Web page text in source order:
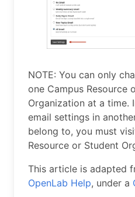
NOTE: You can only
one Campus Resource
Organization at a time.
email settings in
belong to, you must
Resource or Student
This article is adapted
OpenLab Help, under a